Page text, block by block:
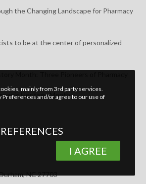
the Changing Landscape for Pharmacy
to be at the center of personalized
Heritage Month
NC 27703
mainly from 3rd party services.
Preferences and/or agree to our use of
I AGREE